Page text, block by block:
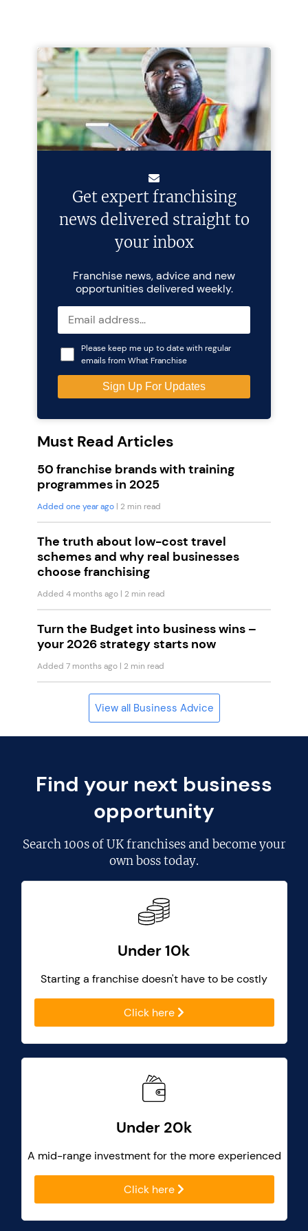
Get expert franchising
news delivered straight to
your inbox
Franchise news, advice and new
opportunities delivered weekly.
Please keep me up to date with regular
emails from What Franchise
Must Read Articles
50 franchise brands with training
programmes in 2025
Added one year ago | 2 min read
The truth about low-cost travel
schemes and why real businesses
choose franchising
Added 4 months ago | 2 min read
Turn the Budget into business wins –
your 2026 strategy starts now
Added 7 months ago | 2 min read
View all Business Advice
Find your next business
opportunity
Search100s of UK franchisesand become your
own boss today.
Under 10k
Starting a franchise doesn't have to be costly
Click here
Under 20k
A mid-range investment for the more experienced
Click here